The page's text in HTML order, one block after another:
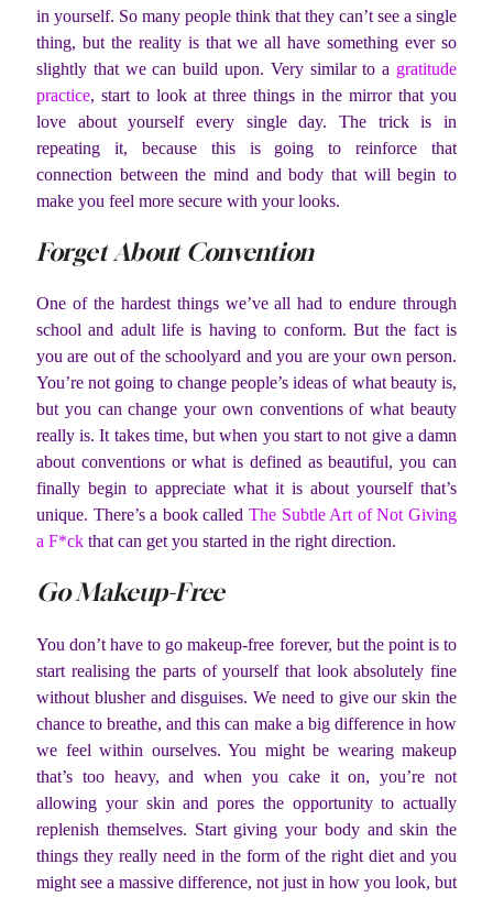
in yourself. So many people think that they can’t see a single
thing, but the reality is that we all have something ever so
slightly that we can build upon. Very similar to a gratitude
practice, start to look at three things in the mirror that you
love about yourself every single day. The trick is in
repeating it, because this is going to reinforce that
connection between the mind and body that will begin to
make you feel more secure with your looks.
Forget About Convention
One of the hardest things we’ve all had to endure through
school and adult life is having to conform. But the fact is
you are out of the schoolyard and you are your own person.
You’re not going to change people’s ideas of what beauty is,
but you can change your own conventions of what beauty
really is. It takes time, but when you start to not give a damn
about conventions or what is defined as beautiful, you can
finally begin to appreciate what it is about yourself that’s
unique. There’s a book called The Subtle Art of Not Giving
a F*ck that can get you started in the right direction.
Go Makeup-Free
You don’t have to go makeup-free forever, but the point is to
start realising the parts of yourself that look absolutely fine
without blusher and disguises. We need to give our skin the
chance to breathe, and this can make a big difference in how
we feel within ourselves. You might be wearing makeup
that’s too heavy, and when you cake it on, you’re not
allowing your skin and pores the opportunity to actually
replenish themselves. Start giving your body and skin the
things they really need in the form of the right diet and you
might see a massive difference, not just in how you look, but